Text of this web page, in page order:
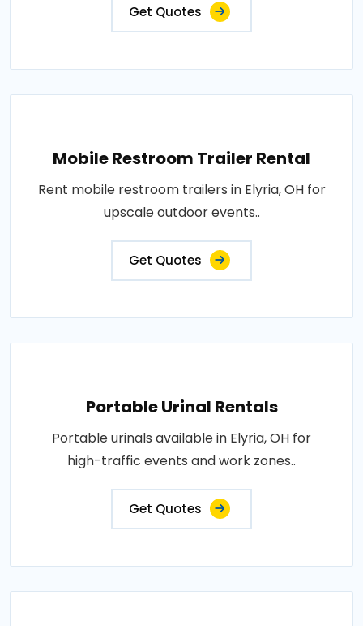
Get Quotes
Mobile Restroom Trailer Rental
Rent mobile restroom trailers in Elyria, OH for
upscale outdoor events..
Get Quotes
Portable Urinal Rentals
Portable urinals available in Elyria, OH for
high-traffic events and work zones..
Get Quotes